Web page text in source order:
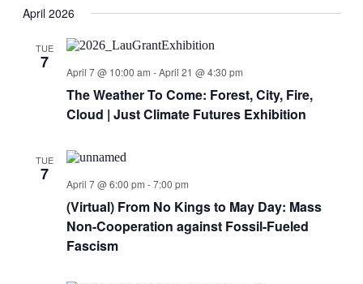
and
date.
April 2026
TUE
7 April 7 @ 10:00 am -April 21 @ 4:30 pm
The Weather To Come: Forest, City, Fire,
Cloud | Just Climate Futures Exhibition
TUE
7 April 7 @ 6:00 pm -7:00 pm
(Virtual) From No Kings to May Day: Mass
Non-Cooperation against Fossil-Fueled
Fascism